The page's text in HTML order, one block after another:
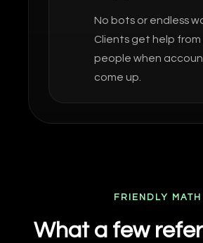
No bots or endless
Clients get help from
people when
come up.
FRIENDLY MATH
What a few